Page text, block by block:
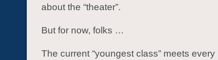
about the “theater”.
But for now, folks …
The current “youngest class” meets every